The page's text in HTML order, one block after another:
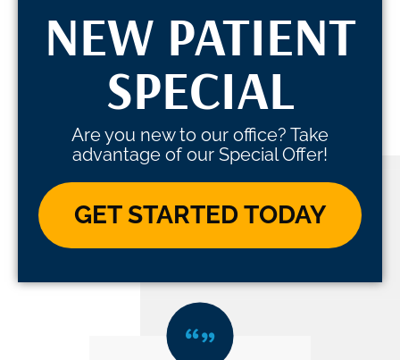
NEW PATIENT
SPECIAL
Are you new to our office? Take
advantage of our Special Offer!
GET STARTED TODAY